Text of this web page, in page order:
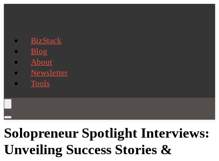
BizStack
Blog
About
Newsletter
Tools
Solopreneur Spotlight Interviews:
Unveiling Success Stories &